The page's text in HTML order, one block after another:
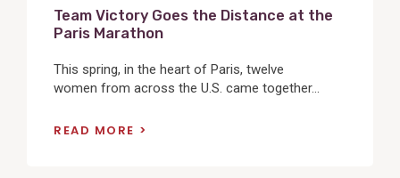
Team Victory Goes the Distance at the
Paris Marathon
This spring, in the heart of Paris, twelve
women from across the U.S. came together...
READ MORE